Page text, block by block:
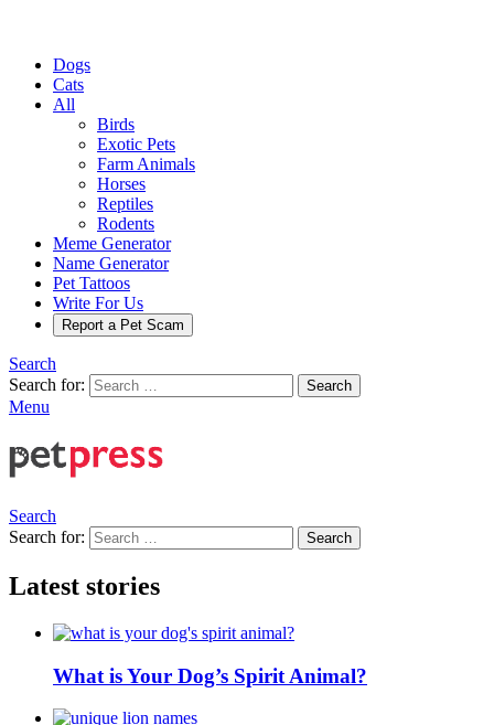
Dogs
Cats
All
Birds
Exotic Pets
Farm Animals
Horses
Reptiles
Rodents
Meme Generator
Name Generator
Pet Tattoos
Write For Us
Report a Pet Scam
Search
Search for:
Search
Menu
Search
Search for:
Search
Latest stories
What is Your Dog’s Spirit Animal?